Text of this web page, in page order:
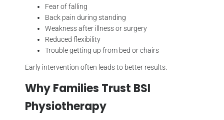
Fear of falling
Back pain during standing
Weakness after illness or surgery
Reduced flexibility
Trouble getting up from bed or chairs
Early intervention often leads to better results.
Why Families Trust BSI
Physiotherapy